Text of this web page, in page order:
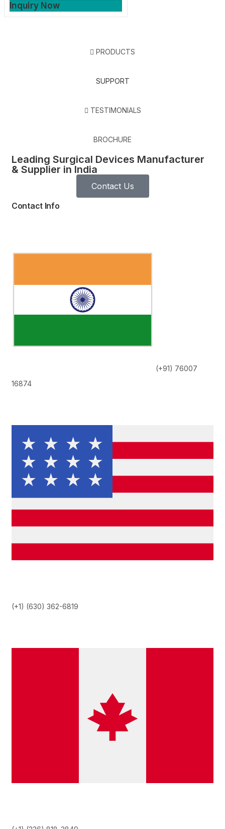
Inquiry Now
PRODUCTS
SUPPORT
TESTIMONIALS
BROCHURE
Leading Surgical Devices Manufacturer
& Supplier in India
Contact Us
Contact Info
(+91) 76007
16874
(+1) (630) 362-6819